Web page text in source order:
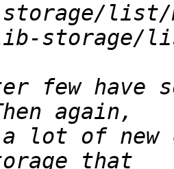
few have
lot of new